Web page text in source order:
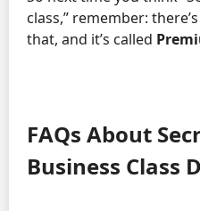
class,” remember:
that, and it’s called
FAQs About
Business Class